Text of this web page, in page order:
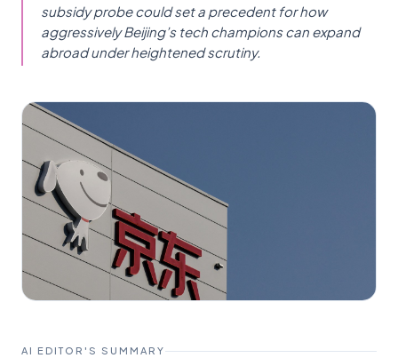
subsidy probe could set a precedent for how
aggressively Beijing’s tech champions can expand
abroad under heightened scrutiny.
AI EDITOR'S SUMMARY